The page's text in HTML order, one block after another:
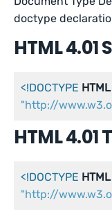
doctype
HTML 4.01
<!DOCTYPE HTML
"http://
HTML
<!DOCTYPE HTML
"http://